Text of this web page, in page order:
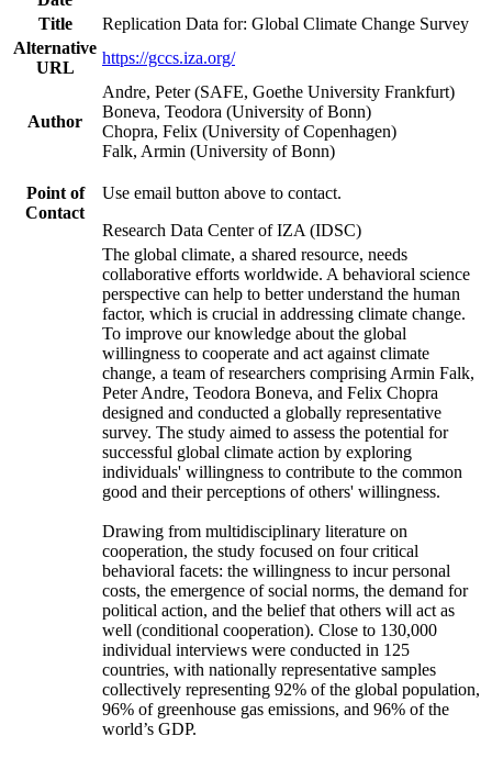
Title
Replication Data for: Global Climate Change Survey
Alternative
URL
https://gccs.iza.org/
Author
Andre, Peter (SAFE, Goethe University Frankfurt)
Boneva, Teodora (University of Bonn)
Chopra, Felix (University of Copenhagen)
Falk, Armin (University of Bonn)
Point of
Contact
Use email button above to contact.
Research Data Center of IZA (IDSC)
The global climate, a shared resource, needs
collaborative efforts worldwide. A behavioral science
perspective can help to better understand the human
factor, which is crucial in addressing climate change.
To improve our knowledge about the global
willingness to cooperate and act against climate
change, a team of researchers comprising Armin Falk,
Peter Andre, Teodora Boneva, and Felix Chopra
designed and conducted a globally representative
survey. The study aimed to assess the potential for
successful global climate action by exploring
individuals' willingness to contribute to the common
good and their perceptions of others' willingness.
Drawing from multidisciplinary literature on
cooperation, the study focused on four critical
behavioral facets: the willingness to incur personal
costs, the emergence of social norms, the demand for
political action, and the belief that others will act as
well (conditional cooperation). Close to 130,000
individual interviews were conducted in 125
countries, with nationally representative samples
collectively representing 92% of the global population,
96% of greenhouse gas emissions, and 96% of the
world’s GDP.